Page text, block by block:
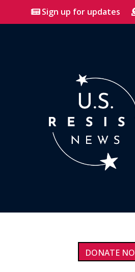
Sign up for updates
DONATE